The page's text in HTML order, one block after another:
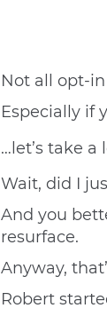
Not all opt-
Especially if
…let’s take a
Wait, did I
And you
resurface.
Anyway,
Robert